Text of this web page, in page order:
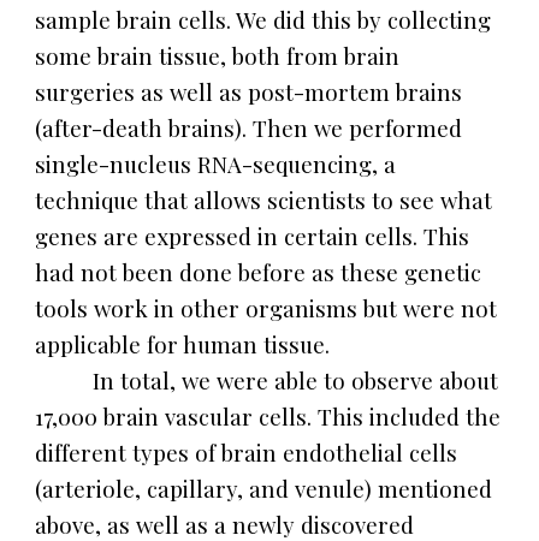
sample brain cells. We did this by collecting
some brain tissue, both from brain
surgeries as well as post-mortem brains
(after-death brains). Then we performed
single-nucleus RNA-sequencing, a
technique that allows scientists to see what
genes are expressed in certain cells. This
had not been done before as these genetic
tools work in other organisms but were not
applicable for human tissue.
In total, we were able to observe about
17,000 brain vascular cells. This included the
different types of brain endothelial cells
(arteriole, capillary, and venule) mentioned
above, as well as a newly discovered